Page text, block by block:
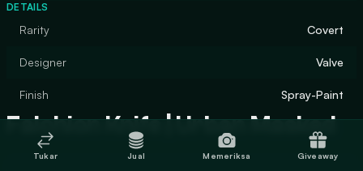
DETAILS
Rarity Covert
Designer Valve
Finish Spray-Paint
Falchion Knife | Urban Masked
Tukar Jual Memeriksa Giveaway